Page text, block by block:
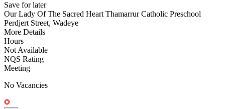
Save for later
Our Lady Of The Sacred Heart Thamarrur Catholic Preschool
Perdjert Street, Wadeye
More Details
Hours
Not Available
NQS Rating
Meeting
No Vacancies